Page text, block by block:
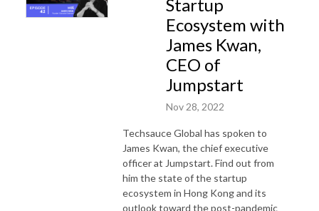
Startup
Ecosystem with
James Kwan,
CEO of
Jumpstart
Nov 28, 2022
Techsauce Global has spoken to
James Kwan, the chief executive
officer at Jumpstart. Find out from
him the state of the startup
ecosystem in Hong Kong and its
outlook toward the post-pandemic